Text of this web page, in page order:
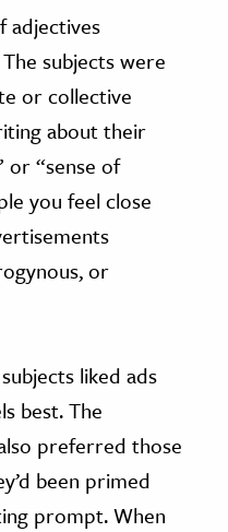
adjectives
subjects were
or collective
about their
or “sense of
you feel close
or
liked ads
best. The
preferred those
been primed
prompt. When